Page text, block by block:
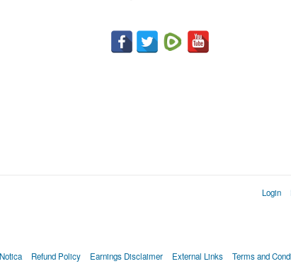
Login
Refund Policy Earnings Disclaimer External Links Terms and